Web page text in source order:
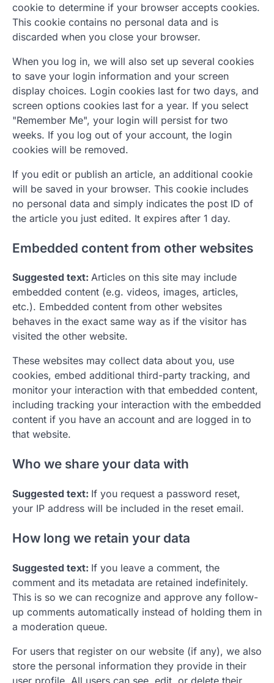
cookie to determine if your browser accepts cookies.
This cookie contains no personal data and is
discarded when you close your browser.
When you log in, we will also set up several cookies
to save your login information and your screen
display choices. Login cookies last for two days, and
screen options cookies last for a year. If you select
"Remember Me", your login will persist for two
weeks. If you log out of your account, the login
cookies will be removed.
If you edit or publish an article, an additional cookie
will be saved in your browser. This cookie includes
no personal data and simply indicates the post ID of
the article you just edited. It expires after 1 day.
Embedded content from other websites
Suggested text: Articles on this site may include
embedded content (e.g. videos, images, articles,
etc.). Embedded content from other websites
behaves in the exact same way as if the visitor has
visited the other website.
These websites may collect data about you, use
cookies, embed additional third-party tracking, and
monitor your interaction with that embedded content,
including tracking your interaction with the embedded
content if you have an account and are logged in to
that website.
Who we share your data with
Suggested text: If you request a password reset,
your IP address will be included in the reset email.
How long we retain your data
Suggested text: If you leave a comment, the
comment and its metadata are retained indefinitely.
This is so we can recognize and approve any follow-
up comments automatically instead of holding them in
a moderation queue.
For users that register on our website (if any), we also
store the personal information they provide in their
user profile. All users can see, edit, or delete their